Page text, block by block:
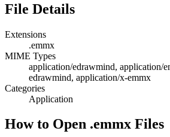
File Details
Extensions
.emmx
MIME Types
application/edrawmind, application/
edrawmind, application/x-emmx
Categories
Application
How to Open .emmx Files